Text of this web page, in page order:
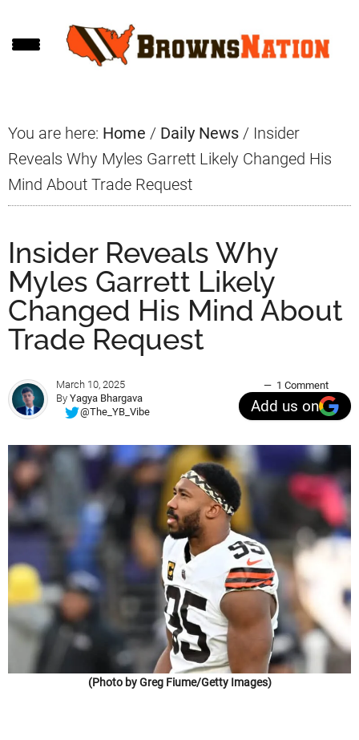
to
to
to
You are here: Home / Daily News / Insider
Reveals Why Myles Garrett Likely Changed His
Mind About Trade Request
Insider Reveals Why
Myles Garrett Likely
Changed His Mind About
Trade Request
March 10, 2025
By Yagya Bhargava
@The_YB_Vibe
1 Comment
Add us on
(Photo by Greg Fiume/Getty Images)